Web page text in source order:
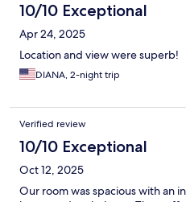
10/10 Exceptional
Apr 24, 2025
Location and view were superb!
DIANA, 2-night trip
Verified review
10/10 Exceptional
Oct 12, 2025
Our room was spacious with an